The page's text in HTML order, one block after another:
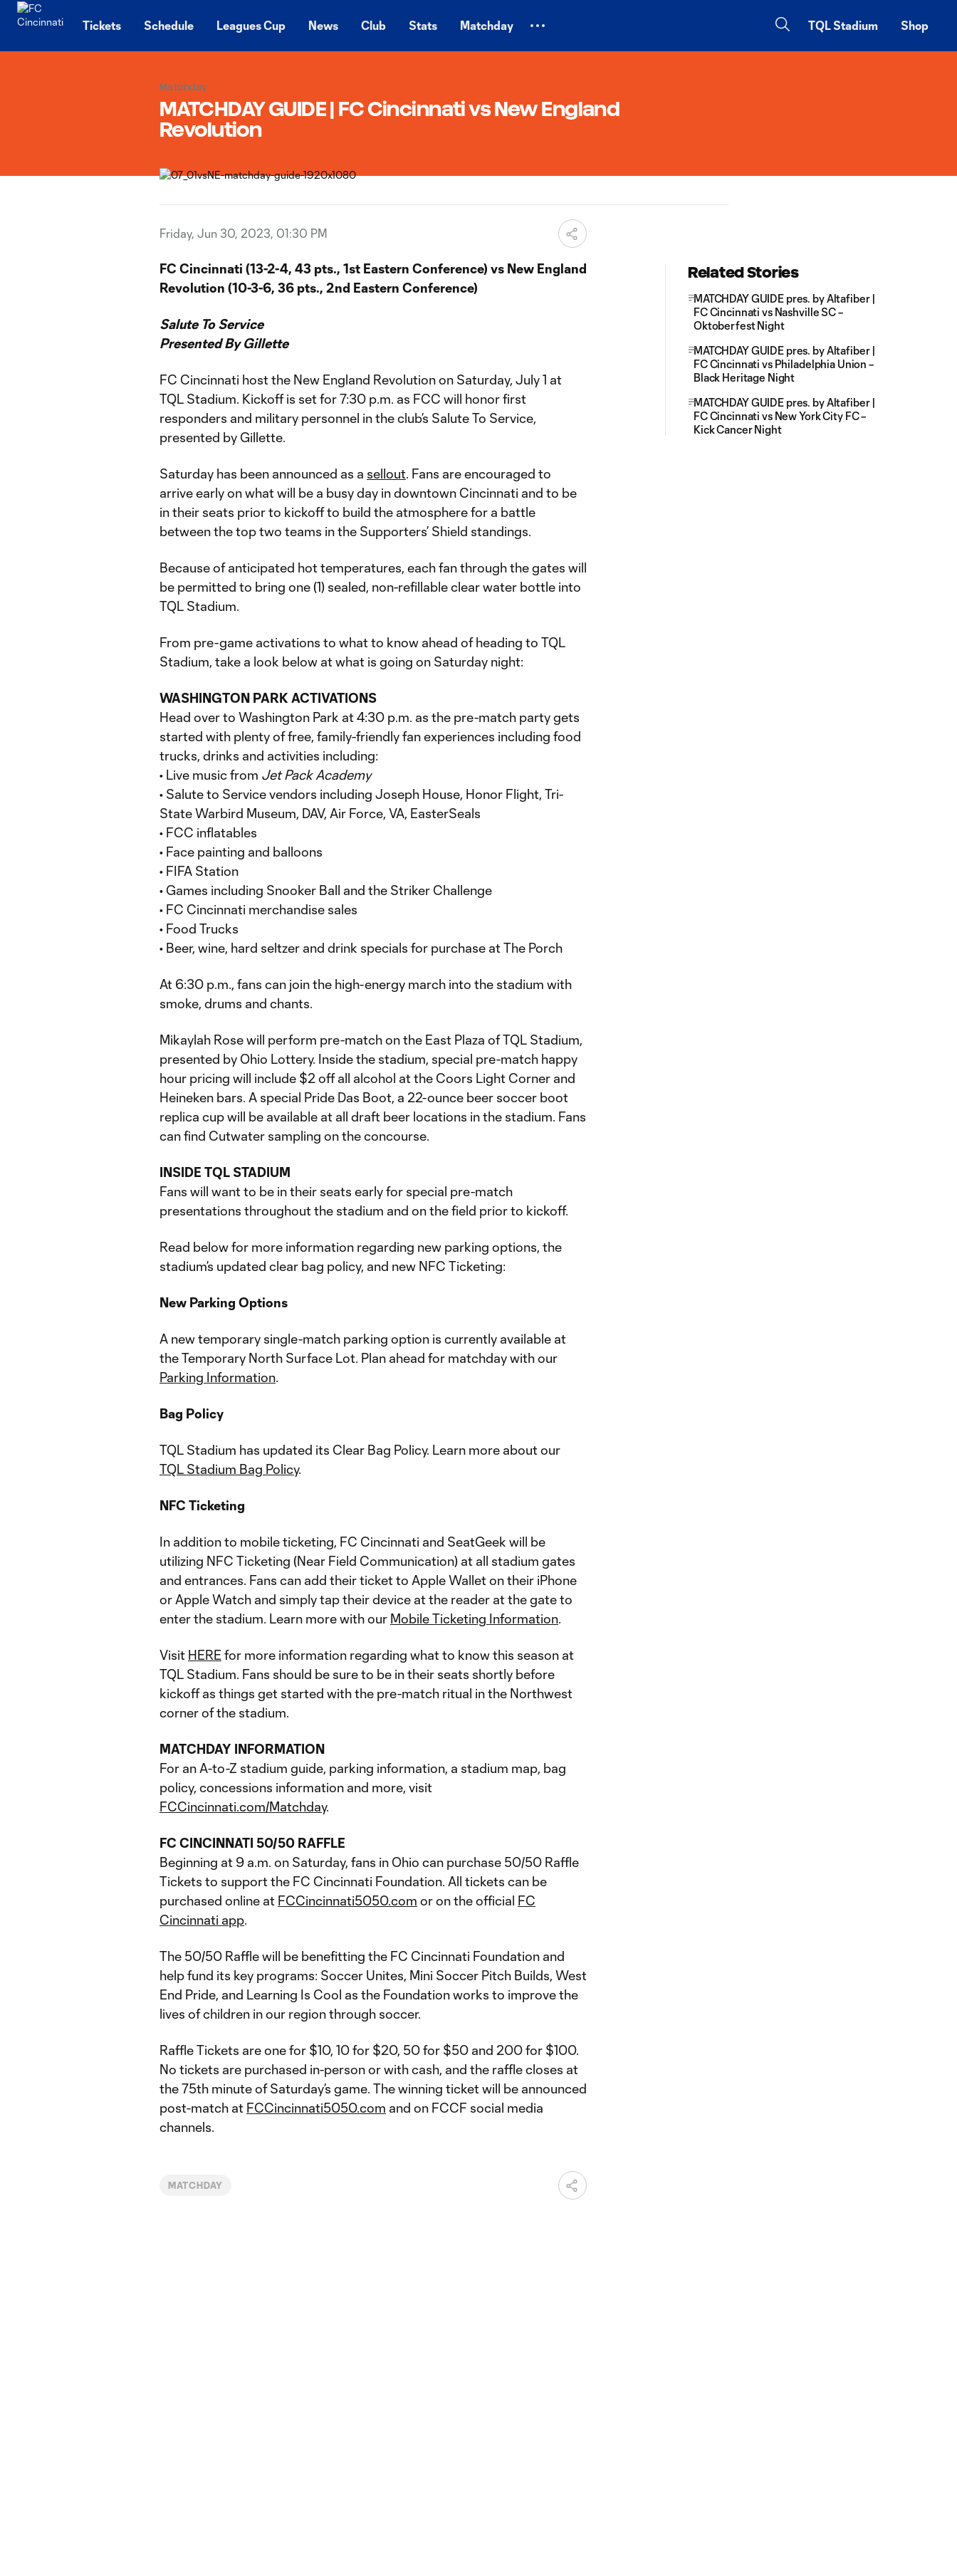
Tickets Schedule Leagues Cup News Club Stats Matchday TQL Stadium Shop
Matchday
MATCHDAY GUIDE | FC Cincinnati vs New England
Revolution
Friday, Jun 30, 2023, 01:30 PM
FC Cincinnati (13-2-4, 43 pts., 1st Eastern Conference) vs New England
Revolution (10-3-6, 36 pts., 2nd Eastern Conference)
Salute To Service
Presented By Gillette
FC Cincinnati host the New England Revolution on Saturday, July 1 at
TQL Stadium. Kickoff is set for 7:30 p.m. as FCC will honor first
responders and military personnel in the club’s Salute To Service,
presented by Gillette.
Saturday has been announced as a sellout. Fans are encouraged to
arrive early on what will be a busy day in downtown Cincinnati and to be
in their seats prior to kickoff to build the atmosphere for a battle
between the top two teams in the Supporters’ Shield standings.
Because of anticipated hot temperatures, each fan through the gates will
be permitted to bring one (1) sealed, non-refillable clear water bottle into
TQL Stadium.
From pre-game activations to what to know ahead of heading to TQL
Stadium, take a look below at what is going on Saturday night:
WASHINGTON PARK ACTIVATIONS
Head over to Washington Park at 4:30 p.m. as the pre-match party gets
started with plenty of free, family-friendly fan experiences including food
trucks, drinks and activities including:
• Live music from Jet Pack Academy
• Salute to Service vendors including Joseph House, Honor Flight, Tri-
State Warbird Museum, DAV, Air Force, VA, EasterSeals
• FCC inflatables
• Face painting and balloons
• FIFA Station
• Games including Snooker Ball and the Striker Challenge
• FC Cincinnati merchandise sales
• Food Trucks
• Beer, wine, hard seltzer and drink specials for purchase at The Porch
At 6:30 p.m., fans can join the high-energy march into the stadium with
smoke, drums and chants.
Mikaylah Rose will perform pre-match on the East Plaza of TQL Stadium,
presented by Ohio Lottery. Inside the stadium, special pre-match happy
hour pricing will include $2 off all alcohol at the Coors Light Corner and
Heineken bars. A special Pride Das Boot, a 22-ounce beer soccer boot
replica cup will be available at all draft beer locations in the stadium. Fans
can find Cutwater sampling on the concourse.
INSIDE TQL STADIUM
Fans will want to be in their seats early for special pre-match
presentations throughout the stadium and on the field prior to kickoff.
Read below for more information regarding new parking options, the
stadium’s updated clear bag policy, and new NFC Ticketing:
New Parking Options
A new temporary single-match parking option is currently available at
the Temporary North Surface Lot. Plan ahead for matchday with our
Parking Information.
Bag Policy
TQL Stadium has updated its Clear Bag Policy. Learn more about our
TQL Stadium Bag Policy.
NFC Ticketing
In addition to mobile ticketing, FC Cincinnati and SeatGeek will be
utilizing NFC Ticketing (Near Field Communication) at all stadium gates
and entrances. Fans can add their ticket to Apple Wallet on their iPhone
or Apple Watch and simply tap their device at the reader at the gate to
enter the stadium. Learn more with our Mobile Ticketing Information.
Visit HERE for more information regarding what to know this season at
TQL Stadium. Fans should be sure to be in their seats shortly before
kickoff as things get started with the pre-match ritual in the Northwest
corner of the stadium.
MATCHDAY INFORMATION
For an A-to-Z stadium guide, parking information, a stadium map, bag
policy, concessions information and more, visit
FCCincinnati.com/Matchday.
FC CINCINNATI 50/50 RAFFLE
Beginning at 9 a.m. on Saturday, fans in Ohio can purchase 50/50 Raffle
Tickets to support the FC Cincinnati Foundation. All tickets can be
purchased online at FCCincinnati5050.com or on the official FC
Cincinnati app.
The 50/50 Raffle will be benefitting the FC Cincinnati Foundation and
help fund its key programs: Soccer Unites, Mini Soccer Pitch Builds, West
End Pride, and Learning Is Cool as the Foundation works to improve the
lives of children in our region through soccer.
Raffle Tickets are one for $10, 10 for $20, 50 for $50 and 200 for $100.
No tickets are purchased in-person or with cash, and the raffle closes at
the 75th minute of Saturday’s game. The winning ticket will be announced
post-match at FCCincinnati5050.com and on FCCF social media
channels.
MATCHDAY
Related Stories
MATCHDAY GUIDE pres. by Altafiber |
FC Cincinnati vs Nashville SC –
Oktoberfest Night
MATCHDAY GUIDE pres. by Altafiber |
FC Cincinnati vs Philadelphia Union –
Black Heritage Night
MATCHDAY GUIDE pres. by Altafiber |
FC Cincinnati vs New York City FC –
Kick Cancer Night